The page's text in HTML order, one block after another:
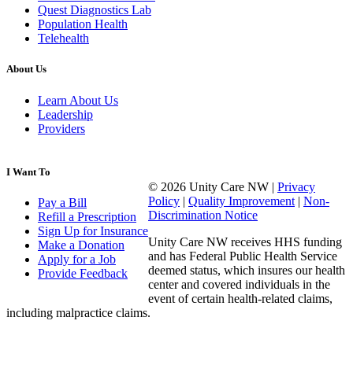
Quest Diagnostics Lab
Population Health
Telehealth
About Us
Learn About Us
Leadership
Providers
I Want To
Pay a Bill
Refill a Prescription
Sign Up for Insurance
Make a Donation
Apply for a Job
Provide Feedback
© 2026 Unity Care NW | Privacy
Policy | Quality Improvement | Non-
Discrimination Notice
Unity Care NW receives HHS funding
and has Federal Public Health Service
deemed status, which insures our health
center and covered individuals in the
event of certain health-related claims,
including malpractice claims.